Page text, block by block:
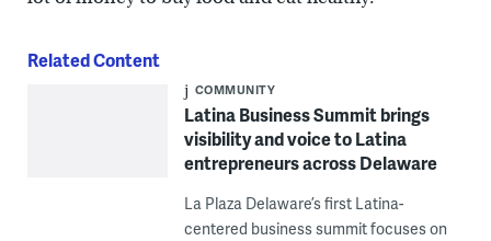
Related Content
COMMUNITY
Latina Business Summit brings
visibility and voice to Latina
entrepreneurs across Delaware
La Plaza Delaware’s first Latina-
centered business summit focuses on